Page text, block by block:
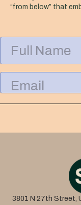
“from below” that
l
l
a
m
3801 N 27th Street,